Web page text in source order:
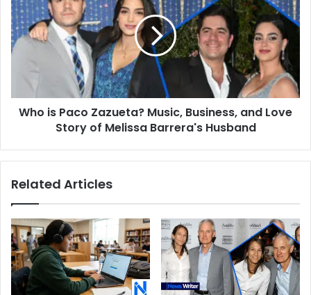
Paco
Zazueta?
Music,
Business,
Story
ofWho is Paco Zazueta? Music, Business, and Love
Story of Melissa Barrera's Husband
Related Articles